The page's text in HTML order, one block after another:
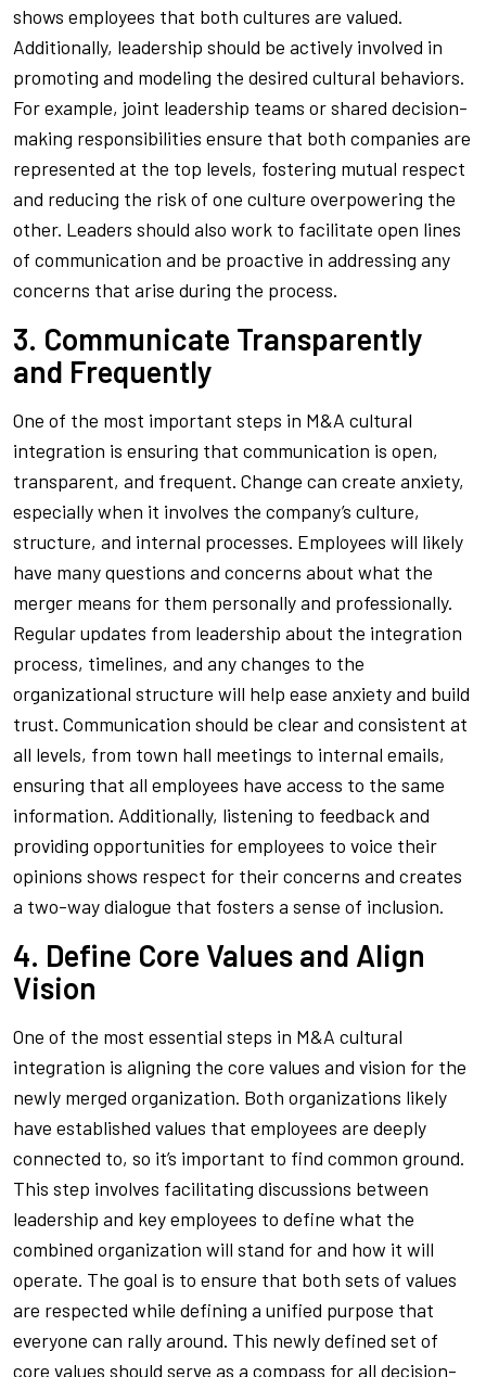
shows employees that both cultures are valued.
Additionally, leadership should be actively involved in
promoting and modeling the desired cultural behaviors.
For example, joint leadership teams or shared decision-
making responsibilities ensure that both companies are
represented at the top levels, fostering mutual respect
and reducing the risk of one culture overpowering the
other. Leaders should also work to facilitate open lines
of communication and be proactive in addressing any
concerns that arise during the process.
3. Communicate Transparently
and Frequently
One of the most important steps in M&A cultural
integration is ensuring that communication is open,
transparent, and frequent. Change can create anxiety,
especially when it involves the company’s culture,
structure, and internal processes. Employees will likely
have many questions and concerns about what the
merger means for them personally and professionally.
Regular updates from leadership about the integration
process, timelines, and any changes to the
organizational structure will help ease anxiety and build
trust. Communication should be clear and consistent at
all levels, from town hall meetings to internal emails,
ensuring that all employees have access to the same
information. Additionally, listening to feedback and
providing opportunities for employees to voice their
opinions shows respect for their concerns and creates
a two-way dialogue that fosters a sense of inclusion.
4. Define Core Values and Align
Vision
One of the most essential steps in M&A cultural
integration is aligning the core values and vision for the
newly merged organization. Both organizations likely
have established values that employees are deeply
connected to, so it’s important to find common ground.
This step involves facilitating discussions between
leadership and key employees to define what the
combined organization will stand for and how it will
operate. The goal is to ensure that both sets of values
are respected while defining a unified purpose that
everyone can rally around. This newly defined set of
core values should serve as a compass for all decision-